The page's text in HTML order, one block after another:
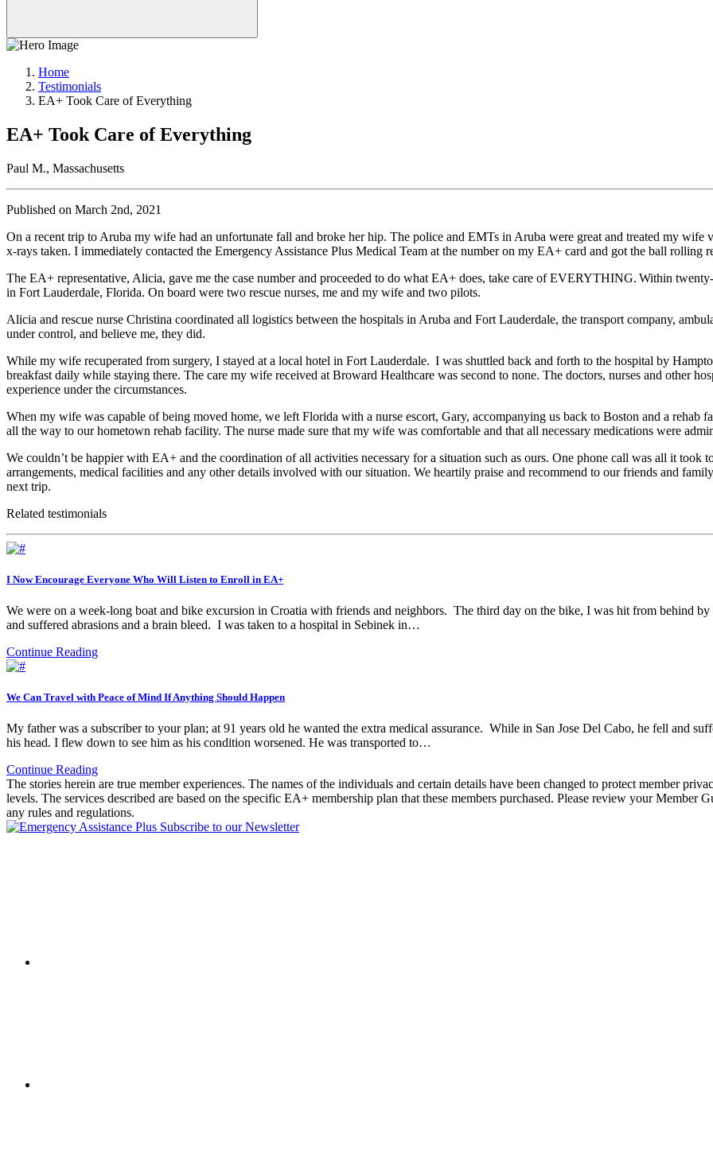
Home
Testimonials
EA+ Took Care of Everything
EA+ Took Care of Everything
Paul M., Massachusetts
Published on March 2nd, 2021
On a recent trip to Aruba my wife had an unfortunate fall and broke her hip. The police and EMTs in Aruba were great and treated my wife
x-rays taken. I immediately contacted the Emergency Assistance Plus Medical Team at the number on my EA+ card and got the ball rolling
The EA+ representative, Alicia, gave me the case number and proceeded to do what EA+ does, take care of EVERYTHING. Within
in Fort Lauderdale, Florida. On board were two rescue nurses, me and my wife and two pilots.
Alicia and rescue nurse Christina coordinated all logistics between the hospitals in Aruba and Fort Lauderdale, the transport company,
under control, and believe me, they did.
While my wife recuperated from surgery, I stayed at a local hotel in Fort Lauderdale. I was shuttled back and forth to the hospital by
breakfast daily while staying there. The care my wife received at Broward Healthcare was second to none. The doctors, nurses and other
experience under the circumstances.
When my wife was capable of being moved home, we left Florida with a nurse escort, Gary, accompanying us back to Boston and a rehab
all the way to our hometown rehab facility. The nurse made sure that my wife was comfortable and that all necessary medications were
We couldn’t be happier with EA+ and the coordination of all activities necessary for a situation such as ours. One phone call was all it took
arrangements, medical facilities and any other details involved with our situation. We heartily praise and recommend to our friends and
next trip.
Related testimonials
I Now Encourage Everyone Who Will Listen to Enroll in EA+
We were on a week-long boat and bike excursion in Croatia with friends and neighbors. The third day on the bike, I was hit from behind
and suffered abrasions and a brain bleed. I was taken to a hospital in Sebinek in…
Continue Reading
We Can Travel with Peace of Mind If Anything Should Happen
My father was a subscriber to your plan; at 91 years old he wanted the extra medical assurance. While in San Jose Del Cabo, he fell and
his head. I flew down to see him as his condition worsened. He was transported to…
Continue Reading
The stories herein are true member experiences. The names of the individuals and certain details have been changed to protect member
levels. The services described are based on the specific EA+ membership plan that these members purchased. Please review your Member
any rules and regulations.
Subscribe to our Newsletter